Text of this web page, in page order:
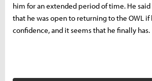
him for an extended period of time. He
that he was open to returning to the OWL if
confidence, and it seems that he finally has.